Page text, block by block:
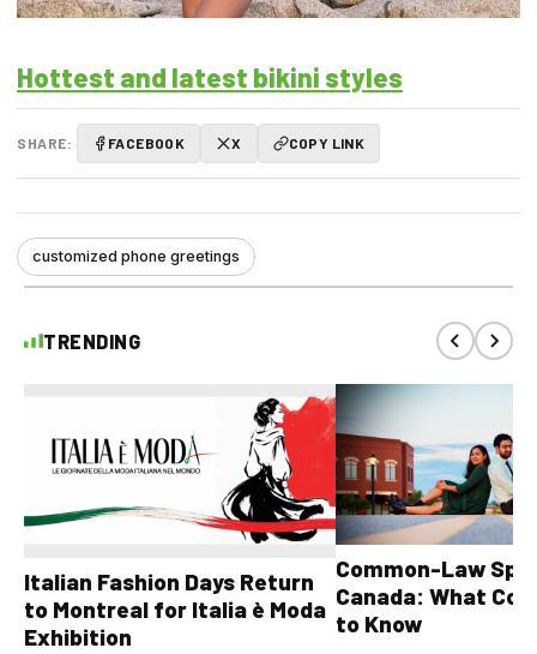
Hottest and latest bikini styles
SHARE: FACEBOOK X COPY LINK
customized phone greetings
TRENDING
Italian Fashion Days Return
to Montreal for Italia è Moda
Exhibition
Common-Law
Canada: What
to Know